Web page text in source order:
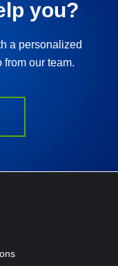
you?
a personalized
our team.